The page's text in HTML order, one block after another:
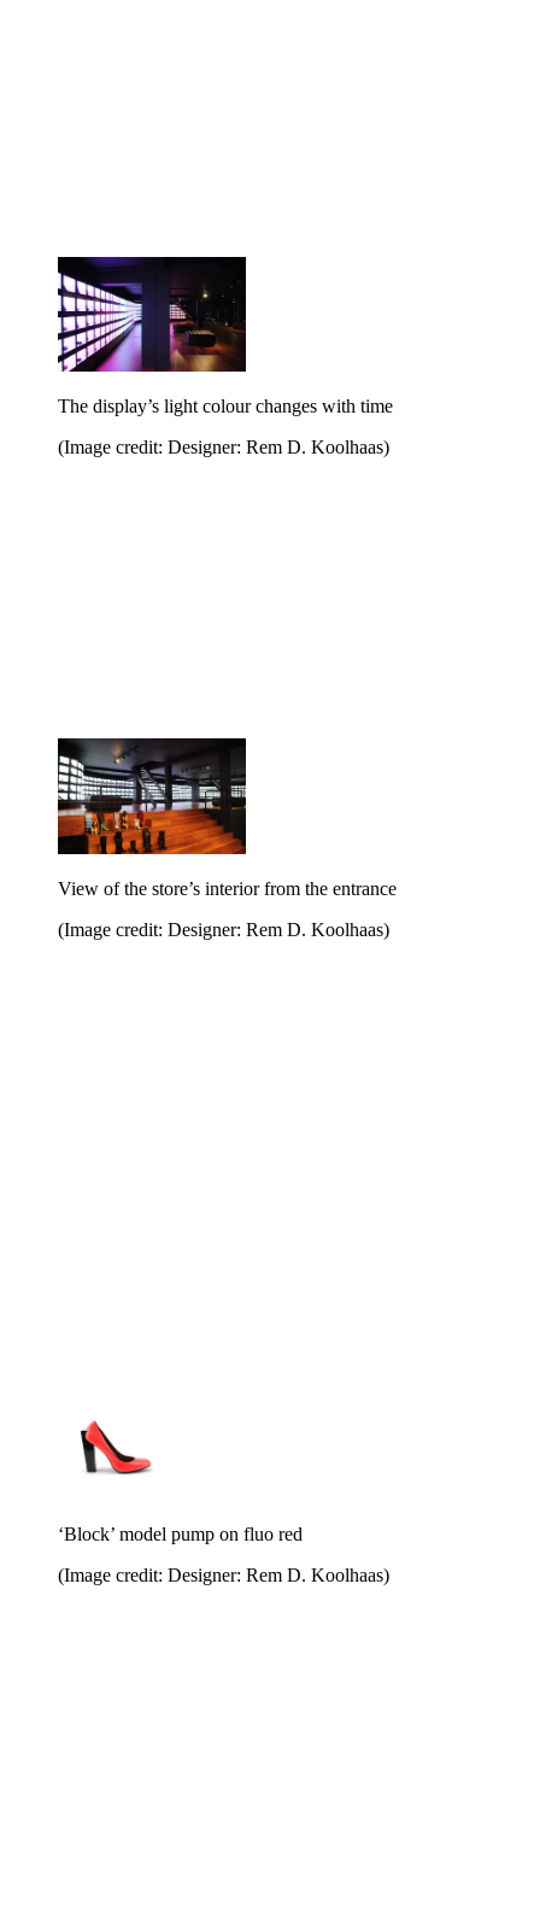
The display’s light colour changes with time
(Image credit: Designer: Rem D. Koolhaas)
View of the store’s interior from the entrance
(Image credit: Designer: Rem D. Koolhaas)
‘Block’ model pump on fluo red
(Image credit: Designer: Rem D. Koolhaas)